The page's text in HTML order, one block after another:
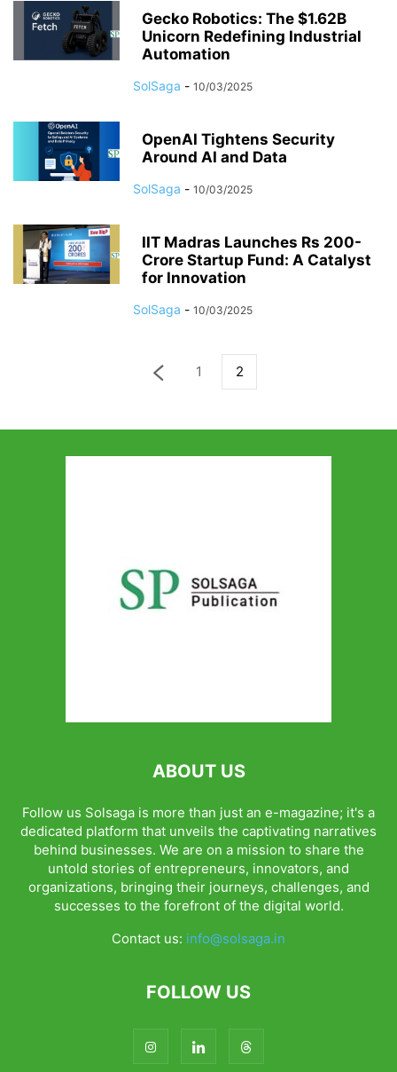
Gecko Robotics: The $1.62B
Unicorn Redefining Industrial
Automation
SolSaga - 10/03/2025
OpenAI Tightens Security
Around AI and Data
SolSaga - 10/03/2025
IIT Madras Launches Rs 200-
Crore Startup Fund: A Catalyst
for Innovation
SolSaga - 10/03/2025
1 2
ABOUT US
Follow us Solsaga is more than just an e-magazine; it's a
dedicated platform that unveils the captivating narratives
behind businesses. We are on a mission to share the
untold stories of entrepreneurs, innovators, and
organizations, bringing their journeys, challenges, and
successes to the forefront of the digital world.
Contact us: info@solsaga.in
FOLLOW US